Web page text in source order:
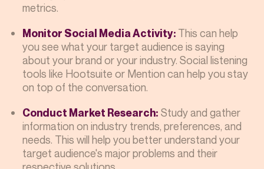
metrics.
Monitor Social Media Activity: This can help
you see what your target audience is saying
about your brand or your industry. Social listening
tools like Hootsuite or Mention can help you stay
on top of the conversation.
Conduct Market Research: Study and gather
information on industry trends, preferences, and
needs. This will help you better understand your
target audience's major problems and their